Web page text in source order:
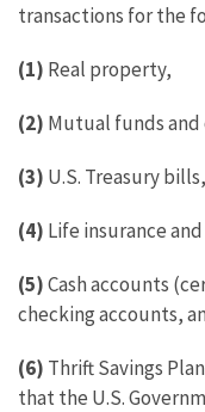
transactions for the
(1) Real property,
(2) Mutual funds
(3) U.S. Treasury
(4) Life insurance
(5)Cash accounts
checking accounts,
(6) Thrift Savings
that the U.S.